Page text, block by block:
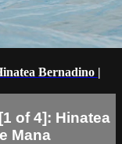
Bernadino |
of 4]: Hinatea
Mana